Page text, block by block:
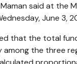
said at the
June 3,
that the total
the three